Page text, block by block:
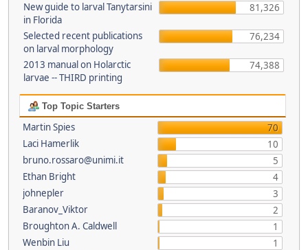
New guide to larval Tanytarsini
in Florida
81,326
Selected recent publications
on larval morphology
76,234
2013 manual on Holarctic
larvae -- THIRD printing
74,388
Top Topic Starters
Martin Spies
70
Laci Hamerlik
10
bruno.rossaro@unimi.it
5
Ethan Bright
4
johnepler
3
Baranov_Viktor
2
Broughton A. Caldwell
1
Wenbin Liu
1